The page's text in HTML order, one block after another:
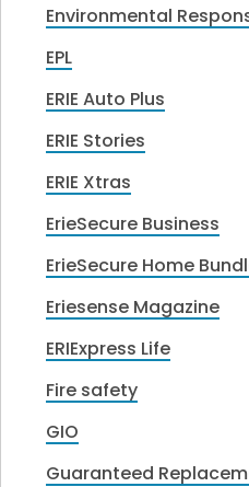
Environmental
EPL
ERIE Auto Plus
ERIE Stories
ERIE Xtras
ErieSecure Business
ErieSecure Home
Eriesense Magazine
ERIExpress Life
Fire safety
GIO
Guaranteed